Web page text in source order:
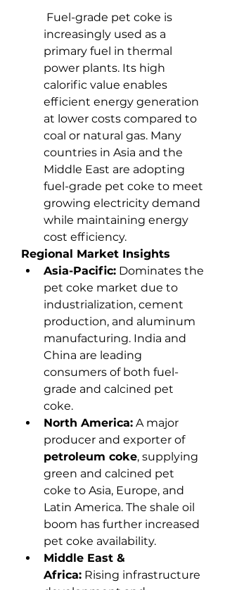
increasingly used as a
primary fuel in thermal
power plants. Its high
calorific value enables
efficient energy generation
at lower costs compared to
coal or natural gas. Many
countries in Asia and the
Middle East are adopting
fuel-grade pet coke to meet
growing electricity demand
while maintaining energy
cost efficiency.
Regional Market Insights
Asia-Pacific: Dominates the
pet coke market due to
industrialization, cement
production, and aluminum
manufacturing. India and
China are leading
consumers of both fuel-
grade and calcined pet
coke.
North America: A major
producer and exporter of
petroleum coke, supplying
green and calcined pet
coke to Asia, Europe, and
Latin America. The shale oil
boom has further increased
pet coke availability.
Middle East &
Africa: Rising infrastructure